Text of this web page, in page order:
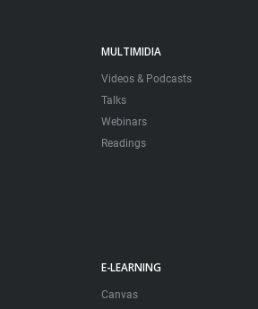
MULTIMIDIA
Videos & Podcasts
Talks
Webinars
Readings
E-LEARNING
Canvas